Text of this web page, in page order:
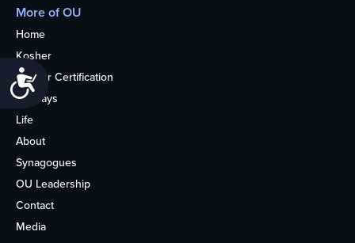
Accessibility
More of OU
Home
Kosher
Kosher Certification
Holidays
Life
About
Synagogues
OU Leadership
Contact
Media